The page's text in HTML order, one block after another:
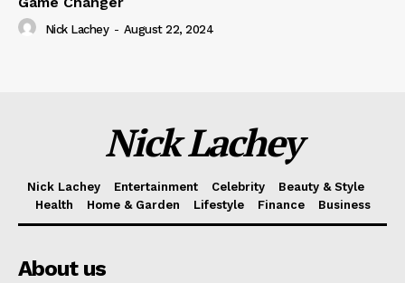
Nick Lachey - August 22, 2024
Nick Lachey
Nick Lachey Entertainment Celebrity
Beauty & Style
Health
Home & Garden Lifestyle Finance Business
About us